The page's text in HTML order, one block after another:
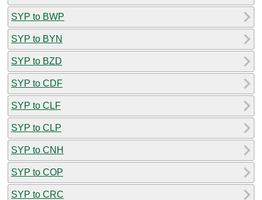
SYP to BWP
SYP to BYN
SYP to BZD
SYP to CDF
SYP to CLF
SYP to CLP
SYP to CNH
SYP to COP
SYP to CRC